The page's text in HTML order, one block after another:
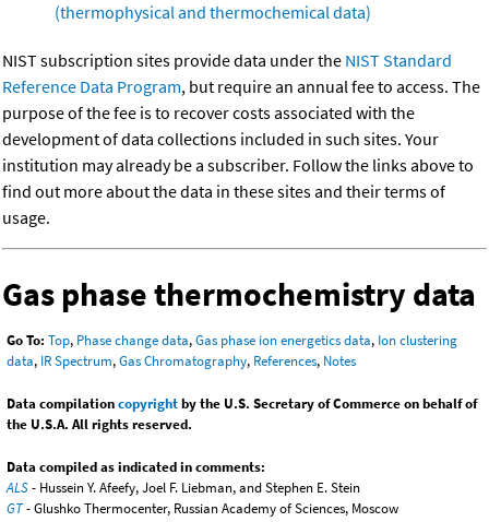
(thermophysical and thermochemical data)
NIST subscription sites provide data under the NIST Standard
Reference Data Program, but require an annual fee to access. The
purpose of the fee is to recover costs associated with the
development of data collections included in such sites. Your
institution may already be a subscriber. Follow the links above to
find out more about the data in these sites and their terms of
usage.
Gas phase thermochemistry data
Go To: Top, Phase change data,Gas phase ion energetics data, Ion clustering
data, IR Spectrum,Gas Chromatography, References, Notes
Data compilationcopyrightby the U.S. Secretary of Commerce on behalf of
the U.S.A. All rights reserved.
Data compiled as indicated in comments:
ALS- Hussein Y. Afeefy, Joel F. Liebman, and Stephen E. Stein
GT- Glushko Thermocenter, Russian Academy of Sciences, Moscow